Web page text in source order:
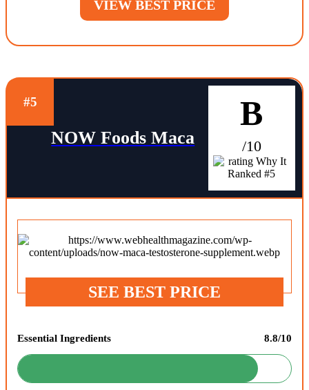
VIEW BEST PRICE
#5
NOW Foods Maca
B
/10
SEE BEST PRICE
Essential Ingredients 8.8/10